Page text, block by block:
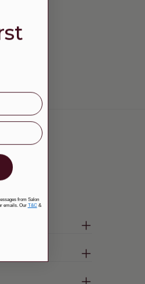
from Salon
emails. Our T&C&